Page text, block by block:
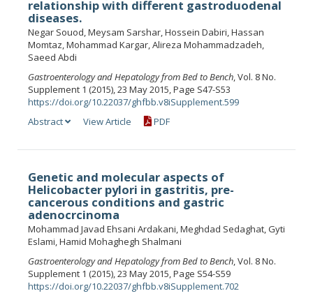
relationship with different gastroduodenal
diseases.
Negar Souod, Meysam Sarshar, Hossein Dabiri, Hassan
Momtaz, Mohammad Kargar, Alireza Mohammadzadeh,
Saeed Abdi
Gastroenterology and Hepatology from Bed to Bench , Vol. 8 No.
Supplement 1 (2015), 23 May 2015, Page S47-S53
https://doi.org/10.22037/ghfbb.v8iSupplement.599
Abstract
View Article PDF
Genetic and molecular aspects of
Helicobacter pylori in gastritis, pre-
cancerous conditions and gastric
adenocrcinoma
Mohammad Javad Ehsani Ardakani, Meghdad Sedaghat, Gyti
Eslami, Hamid Mohaghegh Shalmani
Gastroenterology and Hepatology from Bed to Bench , Vol. 8 No.
Supplement 1 (2015), 23 May 2015, Page S54-S59
https://doi.org/10.22037/ghfbb.v8iSupplement.702